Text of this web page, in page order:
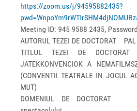
https://zoom.us/j/94595882435?
Meeting ID: 945 9588 2435,
AUTORUL TEZEI DE DOCTORAT
TITLUL TEZEI DE
JATEKKONVENCIOK A
(CONVENTII TEATRALE IN JOCUL
MUT)
DOMENIUL DE